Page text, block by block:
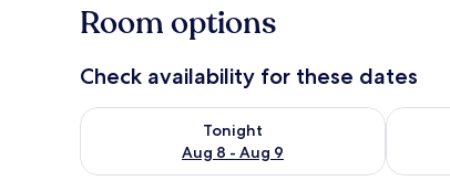
Room options
Check availability for these dates
Tonight
Aug 8 - Aug 9
Check availability for tonight Aug 8 - Aug 9
Check